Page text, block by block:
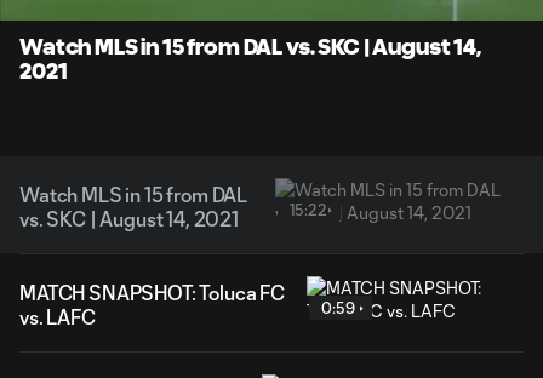
Watch MLS in 15 from DAL vs. SKC | August 14,
2021
Watch MLS in 15 from DAL
vs. SKC | August 14, 2021
15:22
MATCH SNAPSHOT: Toluca FC
vs. LAFC
0:59